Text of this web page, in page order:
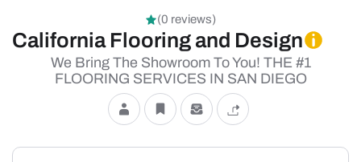
(0 reviews)
California Flooring and Design
We Bring The Showroom To You! THE #1
FLOORING SERVICES IN SAN DIEGO